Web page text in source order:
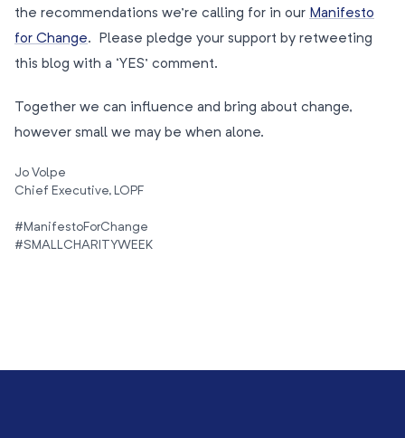
the recommendations we’re calling for in our Manifesto
for Change. Please pledge your support by retweeting
this blog with a ‘YES’ comment.
Together we can influence and bring about change,
however small we may be when alone.
Jo Volpe
Chief Executive, LOPF
#ManifestoForChange
#SMALLCHARITYWEEK